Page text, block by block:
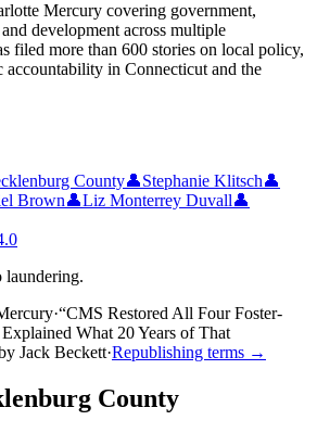
Mercury covering government,
development across multiple
filed more than 600 stories on local policy,
in Connecticut and the
County👤Stephanie Klitsch👤
Brown👤Liz Monterrey Duvall👤
laundering.
·“CMS Restored All Four Foster-
What 20 Years of That
Jack Beckett·Republishing terms →
County